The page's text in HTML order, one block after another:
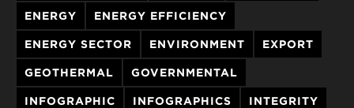
ENERGY ENERGY EFFICIENCY
ENERGY SECTOR ENVIRONMENT EXPORT
GEOTHERMAL GOVERNMENTAL
INFOGRAPHIC INFOGRAPHICS INTEGRITY